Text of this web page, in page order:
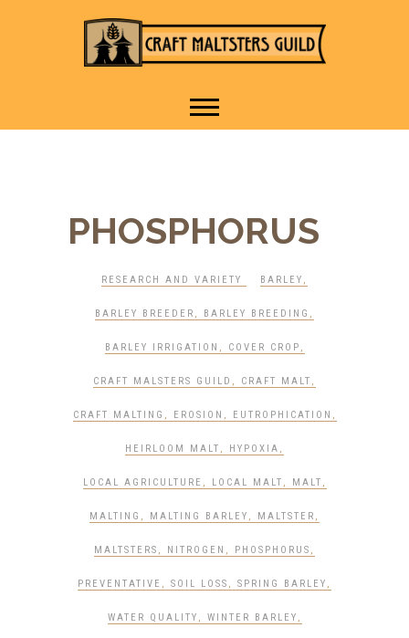
Guild
PHOSPHORUS
RESEARCH AND VARIETY BARLEY ,
BARLEY BREEDER , BARLEY BREEDING ,
BARLEY IRRIGATION , COVER CROP ,
CRAFT MALSTERS GUILD , CRAFT MALT ,
CRAFT MALTING , EROSION , EUTROPHICATION ,
HEIRLOOM MALT , HYPOXIA ,
LOCAL AGRICULTURE , LOCAL MALT , MALT ,
MALTING , MALTING BARLEY , MALTSTER ,
MALTSTERS , NITROGEN , PHOSPHORUS ,
PREVENTATIVE , SOIL LOSS , SPRING BARLEY ,
WATER QUALITY , WINTER BARLEY ,